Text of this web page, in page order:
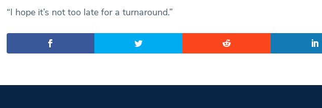
“I hope it’s not too late for a turnaround.”